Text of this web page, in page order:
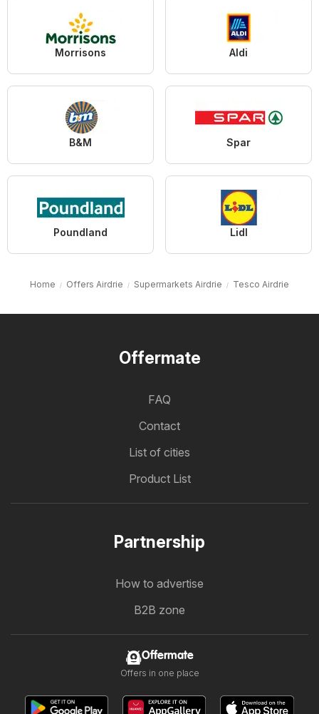
Morrisons Aldi
B&M Spar
Poundland Lidl
Home Offers Airdrie Supermarkets Airdrie Tesco Airdrie
Offermate
FAQ
Contact
List of cities
Product List
Partnership
How to advertise
B2B zone
Offermate
Offers in one place